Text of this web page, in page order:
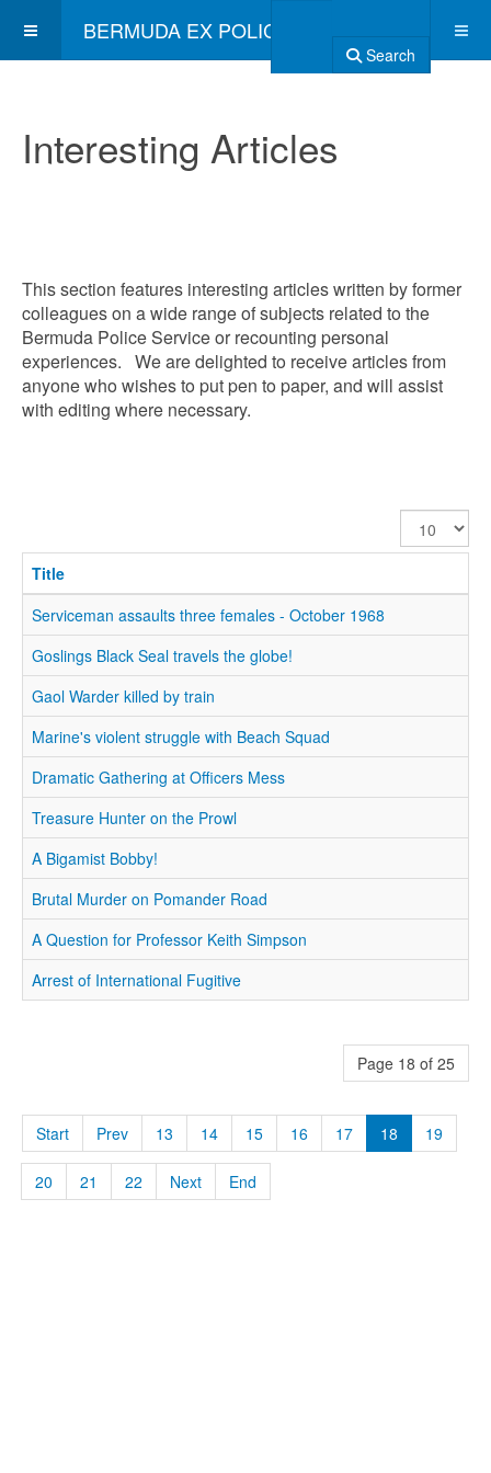
BERMUDA EX POLICE ASSOCIATION
Search
Interesting Articles
This section features interesting articles written by former
colleagues on a wide range of subjects related to the
Bermuda Police Service or recounting personal
experiences. We are delighted to receive articles from
anyone who wishes to put pen to paper, and will assist
with editing where necessary.
Display
#
Title
Serviceman assaults three females - October 1968
Goslings Black Seal travels the globe!
Gaol Warder killed by train
Marine's violent struggle with Beach Squad
Dramatic Gathering at Officers Mess
Treasure Hunter on the Prowl
A Bigamist Bobby!
Brutal Murder on Pomander Road
A Question for Professor Keith Simpson
Arrest of International Fugitive
Page 18 of 25
Start Prev 13 14 15 16 17 18 19
20 21 22 Next End